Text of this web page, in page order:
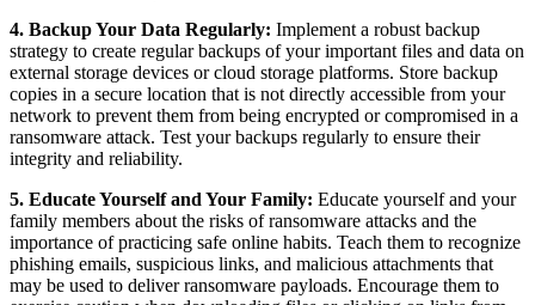
4. Backup Your Data Regularly: Implement a robust backup
strategy to create regular backups of your important files and data on
external storage devices or cloud storage platforms. Store backup
copies in a secure location that is not directly accessible from your
network to prevent them from being encrypted or compromised in a
ransomware attack. Test your backups regularly to ensure their
integrity and reliability.
5. Educate Yourself and Your Family: Educate yourself and your
family members about the risks of ransomware attacks and the
importance of practicing safe online habits. Teach them to recognize
phishing emails, suspicious links, and malicious attachments that
may be used to deliver ransomware payloads. Encourage them to